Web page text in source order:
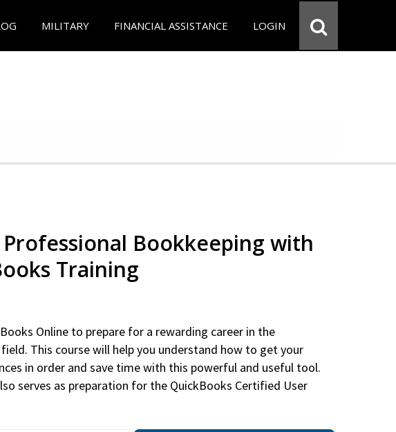
MILITARY FINANCIAL ASSISTANCE LOGIN
Bookkeeping with
Training
Online to prepare for a rewarding career in the
This course will help you understand how to get your
in order and save time with this powerful and useful tool.
serves as preparation for the QuickBooks Certified User